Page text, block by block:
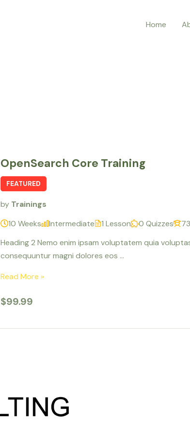
Home
OpenSearch Core Training
FEATURED
by Trainings
10 Weeks
Intermediate 1 Lesson 0 Quizzes
Heading 2 Nemo enim ipsam voluptatem quia
consequuntur magni dolores eos …
Read More »
$99.99